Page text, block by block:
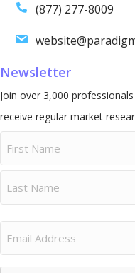
(877) 277-8009
Newsletter
Join over 3,000
receive regular market